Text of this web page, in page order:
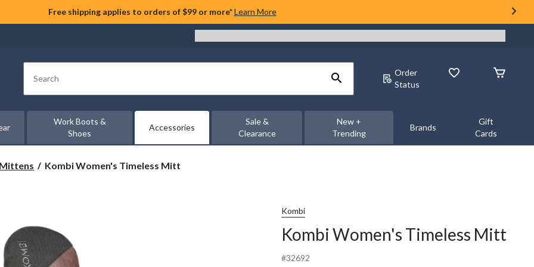
Free shipping applies to orders of $99 or more* Learn More
Search
Order
Status
Work Boots &
Shoes
Accessories
Sale &
Clearance
New +
Trending
Brands
Gift
Cards
Kombi
Kombi Women's Timeless Mitt
Kombi
Kombi Women's Timeless Mitt
#32692